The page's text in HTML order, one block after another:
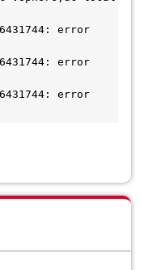
error
error
error